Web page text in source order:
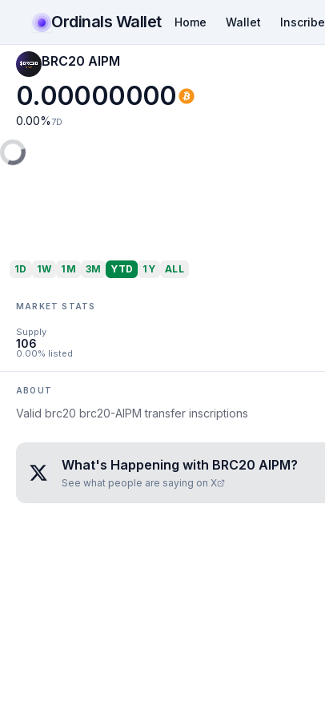
Ordinals Wallet Home Wallet Inscribe
BRC20 AIPM
0.00000000
0.00% 7D
1D 1W 1M 3M YTD 1Y ALL
MARKET STATS
Supply
106
0.00% listed
ABOUT
Valid brc20 brc20-AIPM transfer inscriptions
What's Happening with BRC20 AIPM?
See what people are saying on X